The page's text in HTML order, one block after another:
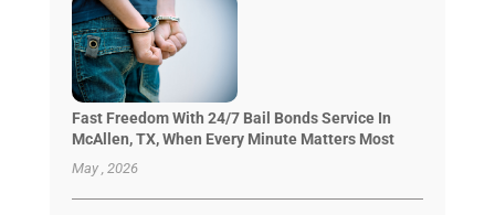
Fast Freedom With 24/7 Bail Bonds Service In
McAllen, TX, When Every Minute Matters Most
May , 2026